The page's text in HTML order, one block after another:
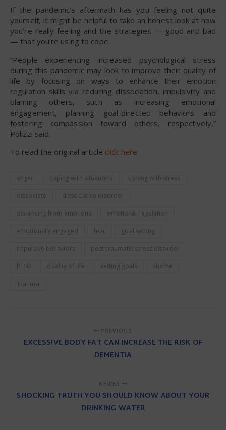
If the pandemic’s aftermath has you feeling not quite
yourself, it might be helpful to take an honest look at how
you’re really feeling and the strategies — good and bad
— that you’re using to cope.
“People experiencing increased psychological stress
during this pandemic may look to improve their quality of
life by focusing on ways to enhance their emotion
regulation skills via reducing dissociation, impulsivity and
blaming others, such as increasing emotional
engagement, planning goal-directed behaviors and
fostering compassion toward others, respectively,”
Polizzi said.
To read the original article click here.
anger coping with situations coping with stress
dissociate dissociative disorder
distancing from emotions emotional regulation
emotionally engaged fear goal setting
impulsive behaviors post traumatic stress disorder
PTSD quality of life setting goals shame
Trauma
PREVIOUS
EXCESSIVE BODY FAT CAN INCREASE THE RISK OF
DEMENTIA
NEWER
SHOCKING TRUTH YOU SHOULD KNOW ABOUT YOUR
DRINKING WATER